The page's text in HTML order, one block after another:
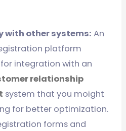
with other systems: An
platform
integration with an
relationship
system that you moight
for better optimization.
forms and